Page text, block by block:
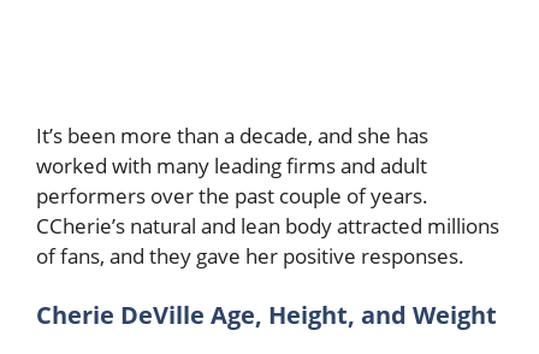
It’s been more than a decade, and she has
worked with many leading firms and adult
performers over the past couple of years.
CCherie’s natural and lean body attracted millions
of fans, and they gave her positive responses.
Cherie DeVille Age, Height, and Weight